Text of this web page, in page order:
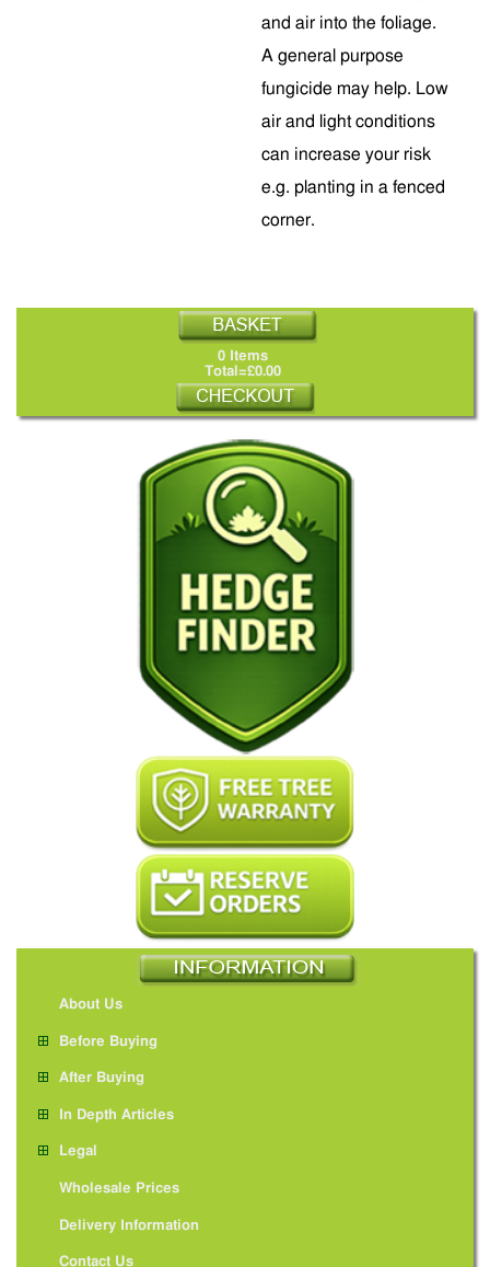
and air into the foliage.
A general purpose
fungicide may help. Low
air and light conditions
can increase your risk
e.g. planting in a fenced
corner.
0 Items
Total=£0.00
About Us
Before Buying
After Buying
In Depth Articles
Legal
Wholesale Prices
Delivery Information
Contact Us